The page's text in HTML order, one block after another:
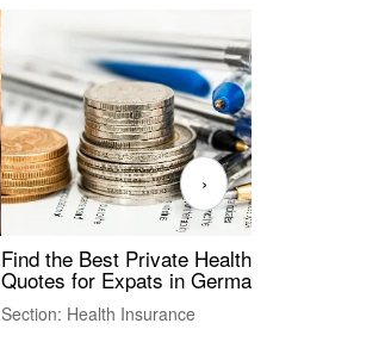
Find the Best Private Health Insurance
Quotes for Expats in Germany
Section: Health Insurance
›